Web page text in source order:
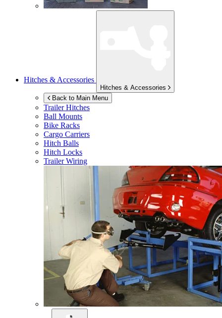
Hitches & Accessories
Hitches & Accessories
Back to Main Menu
Trailer Hitches
Ball Mounts
Bike Racks
Cargo Carriers
Hitch Balls
Hitch Locks
Trailer Wiring